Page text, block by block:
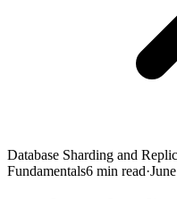
Database Sharding and
Fundamentals6 min read·